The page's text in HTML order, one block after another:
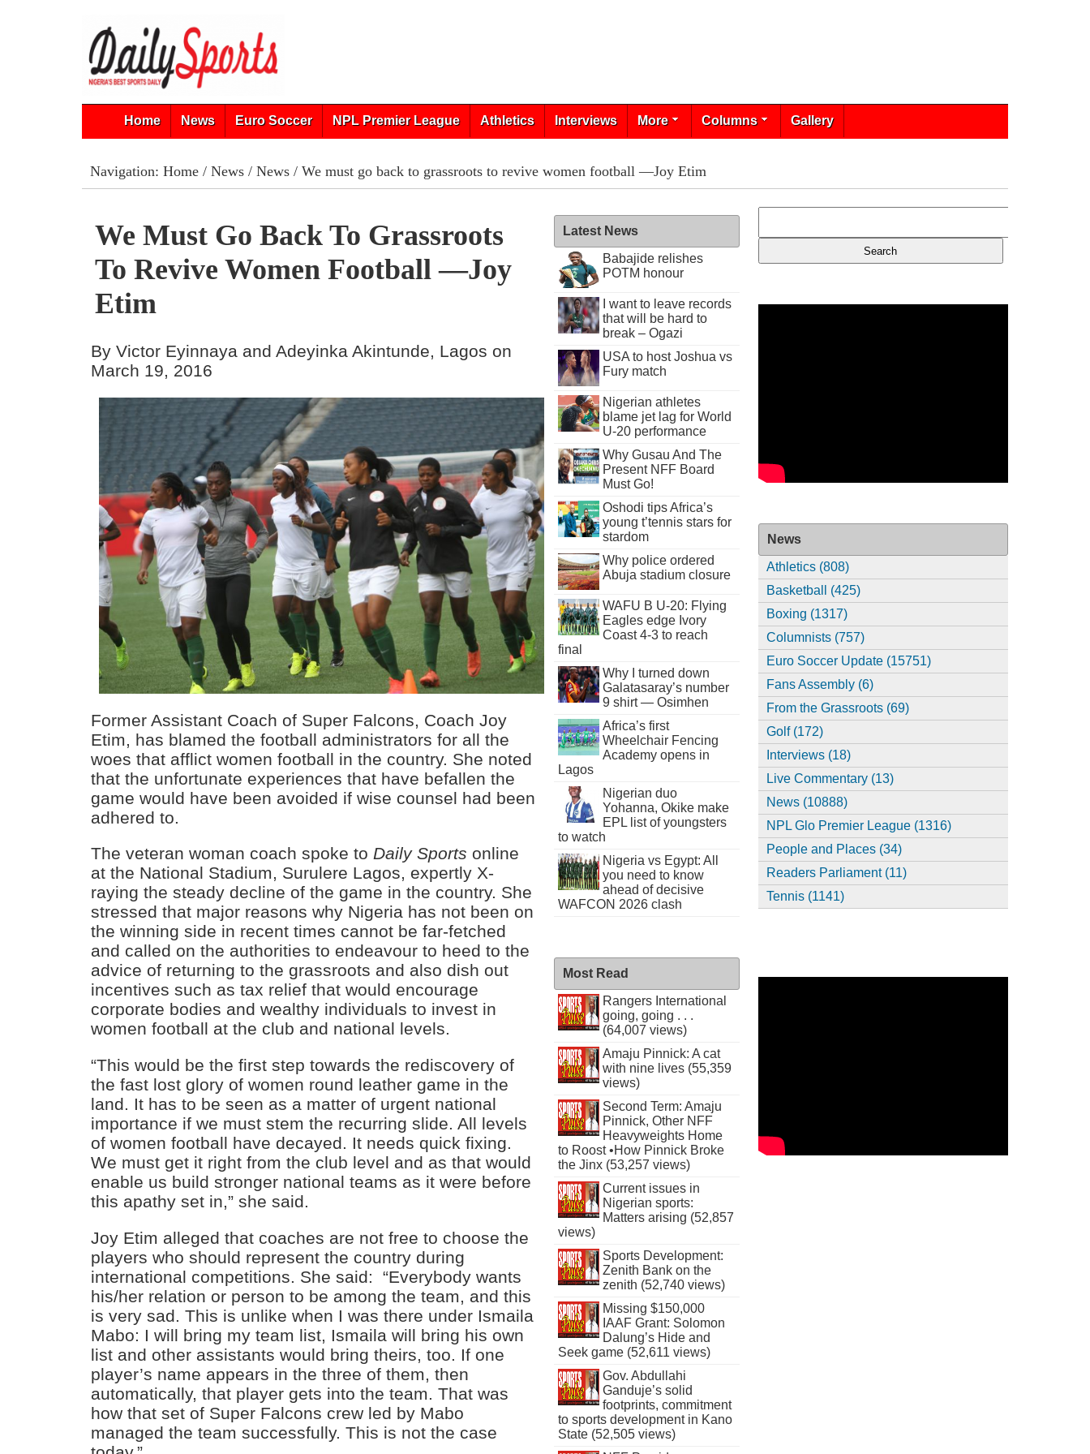
Home News Euro Soccer NPL Premier League Athletics Interviews More Columns Gallery
Navigation: Home/ News/ News/ We must go back to grassroots to revive women football —Joy Etim
We Must Go Back To Grassroots
To Revive Women Football —Joy
Etim
By Victor Eyinnaya and Adeyinka Akintunde, Lagos on
March 19, 2016
Former Assistant Coach of Super Falcons, Coach Joy
Etim, has blamed the football administrators for all the
woes that afflict women football in the country. She noted
that the unfortunate experiences that have befallen the
game would have been avoided if wise counsel had been
adhered to.
The veteran woman coach spoke to Daily Sports online
at the National Stadium, Surulere Lagos, expertly X-
raying the steady decline of the game in the country. She
stressed that major reasons why Nigeria has not been on
the winning side in recent times cannot be far-fetched
and called on the authorities to endeavour to heed to the
advice of returning to the grassroots and also dish out
incentives such as tax relief that would encourage
corporate bodies and wealthy individuals to invest in
women football at the club and national levels.
“This would be the first step towards the rediscovery of
the fast lost glory of women round leather game in the
land. It has to be seen as a matter of urgent national
importance if we must stem the recurring slide. All levels
of women football have decayed. It needs quick fixing.
We must get it right from the club level and as that would
enable us build stronger national teams as it were before
this apathy set in,” she said.
Joy Etim alleged that coaches are not free to choose the
players who should represent the country during
international competitions. She said: “Everybody wants
his/her relation or person to be among the team, and this
is very sad. This is unlike when I was there under Ismaila
Mabo: I will bring my team list, Ismaila will bring his own
list and other assistants would bring theirs, too. If one
player’s name appears in the three of them, then
automatically, that player gets into the team. That was
how that set of Super Falcons crew led by Mabo
managed the team successfully. This is not the case
Latest News
Babajide relishes
POTM honour
I want to leave records
that will be hard to
break – Ogazi
USA to host Joshua vs
Fury match
Nigerian athletes
blame jet lag for World
U-20 performance
Why Gusau And The
Present NFF Board
Must Go!
Oshodi tips Africa’s
young t’tennis stars for
stardom
Why police ordered
Abuja stadium closure
WAFU B U-20: Flying
Eagles edge Ivory
Coast 4-3 to reach
final
Why I turned down
Galatasaray’s number
9 shirt — Osimhen
Africa’s first
Wheelchair Fencing
Academy opens in
Lagos
Nigerian duo
Yohanna, Okike make
EPL list of youngsters
to watch
Nigeria vs Egypt: All
you need to know
ahead of decisive
WAFCON 2026 clash
Most Read
Rangers International
going, going . . .
(64,007 views)
Amaju Pinnick: A cat
with nine lives (55,359
views)
Second Term: Amaju
Pinnick, Other NFF
Heavyweights Home
to Roost •How Pinnick Broke
the Jinx (53,257 views)
Current issues in
Nigerian sports:
Matters arising (52,857
views)
Sports Development:
Zenith Bank on the
zenith (52,740 views)
Missing $150,000
IAAF Grant: Solomon
Dalung’s Hide and
Seek game (52,611 views)
Gov. Abdullahi
Ganduje’s solid
footprints, commitment
to sports development in Kano
State (52,505 views)
News
Athletics (808)
Basketball (425)
Boxing (1317)
Columnists (757)
Euro Soccer Update (15751)
Fans Assembly (6)
From the Grassroots (69)
Golf (172)
Interviews (18)
Live Commentary (13)
News (10888)
NPL Glo Premier League (1316)
People and Places (34)
Readers Parliament (11)
Tennis (1141)